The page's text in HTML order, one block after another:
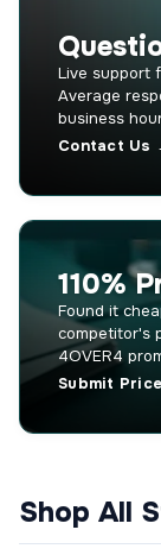
Live support
Average
business
Contact Us
110%
Found it
competitor's
4OVER4
Submit
Shop All